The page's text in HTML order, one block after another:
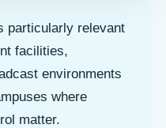
particularly relevant
facilities,
environments
where
matter.